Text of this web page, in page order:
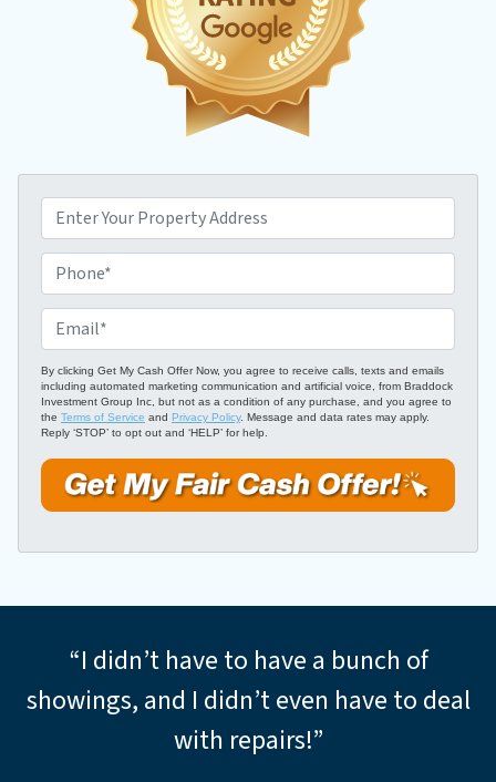
r
o
p
e
r
t
y
A
d
r
s
*
h
o
n
e
*
m
a
i
l
*
By clicking Get My Cash Offer Now, you agree to receive calls, texts and emails
including automated marketing communication and artificial voice, from Braddock
Investment Group Inc, but not as a condition of any purchase, and you agree to
the Terms of Service and Privacy Policy. Message and data rates may apply.
Reply ‘STOP’ to opt out and ‘HELP’ for help.
“I didn’t have to have a bunch of
showings, and I didn’t even have to deal
with repairs!”